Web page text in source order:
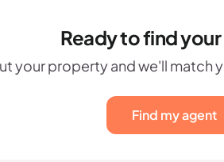
Ready to find
your property and we'll match
Find my agent